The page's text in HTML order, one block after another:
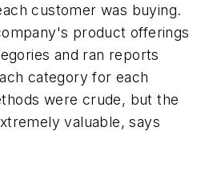
customer was buying.
product offerings
and ran reports
category for each
were crude, but the
valuable, says